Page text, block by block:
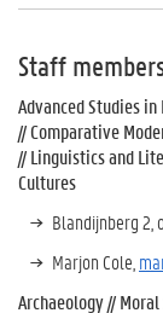
Staff
Advanced Studies
// Comparative
// Linguistics and
Cultures
Blandijnberg 2,
Marjon Cole,
Archaeology //Moral